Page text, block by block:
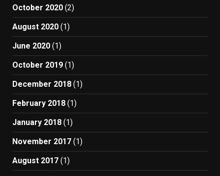
October 2020 (2)
August 2020 (1)
June 2020 (1)
October 2019 (1)
December 2018 (1)
February 2018 (1)
January 2018 (1)
November 2017 (1)
August 2017 (1)